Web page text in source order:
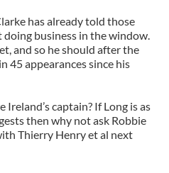
has already told those
business in the window.
and so he should after the
45 appearances since his
Ireland’s captain? If Long is as
then why not ask Robbie
Thierry Henry et al next